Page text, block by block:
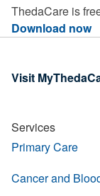
ThedaCare is
Download now
Visit
Services
Primary Care
Cancer and